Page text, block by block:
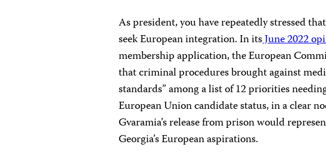
As president, you have repeatedly stressed
seek European integration. In itsJune 2022
membership application, the European
that criminal procedures brought against
standards” among a list of 12 priorities
European Union candidate status, in a clear
Gvaramia’s release from prison would
Georgia’s European aspirations.